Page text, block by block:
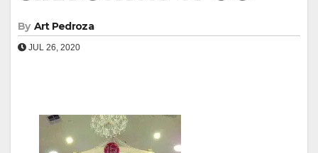
By Art Pedroza
JUL 26, 2020